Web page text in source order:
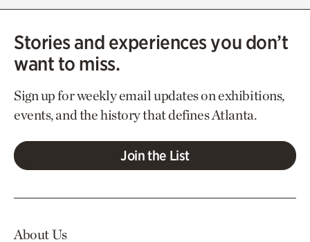
Stories and experiences you don’t
want to miss.
Sign up for weekly email updates on exhibitions,
events, and the history that defines Atlanta.
Join the List
About Us